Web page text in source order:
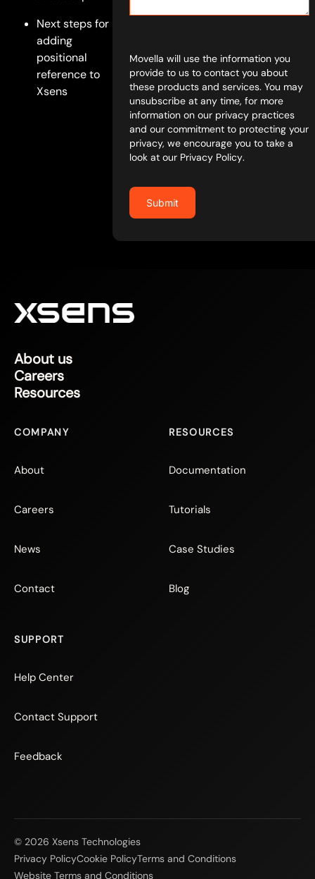
Next steps for
adding
positional
reference to
Xsens
Movella will use the information you
provide to us to contact you about
these products and services. You may
unsubscribe at any time, for more
information on our privacy practices
and our commitment to protecting your
privacy, we encourage you to take a
look at our Privacy Policy.
About us
Careers
Resources
COMPANY
About
Careers
News
Contact
RESOURCES
Documentation
Tutorials
Case Studies
Blog
SUPPORT
Help Center
Contact Support
Feedback
© 2026 Xsens Technologies
Privacy PolicyCookie PolicyTerms and Conditions
Website Terms and Conditions